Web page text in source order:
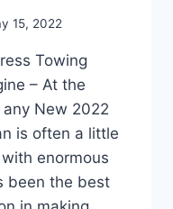
15, 2022
Towing
– At the
New 2022
is often a little
enormous
been the best